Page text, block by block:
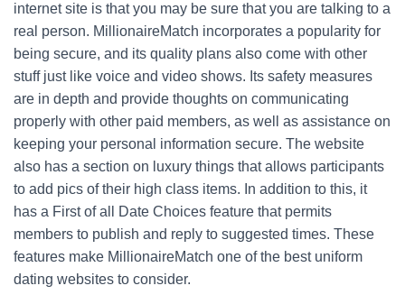
internet site is that you may be sure that you are talking to a
real person. MillionaireMatch incorporates a popularity for
being secure, and its quality plans also come with other
stuff just like voice and video shows. Its safety measures
are in depth and provide thoughts on communicating
properly with other paid members, as well as assistance on
keeping your personal information secure. The website
also has a section on luxury things that allows participants
to add pics of their high class items. In addition to this, it
has a First of all Date Choices feature that permits
members to publish and reply to suggested times. These
features make MillionaireMatch one of the best uniform
dating websites to consider.